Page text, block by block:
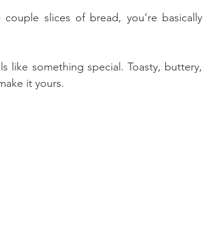
slices of bread, you’re basically
like something special. Toasty, buttery,
it yours.